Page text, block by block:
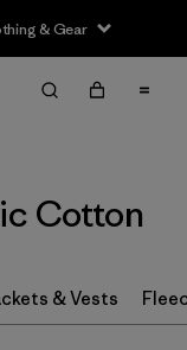
& Gear
Limpiar Todos
Cotton
& Vests